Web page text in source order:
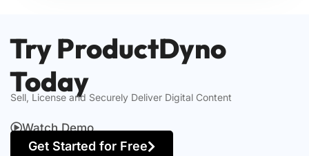
Try ProductDyno
Today
Sell, License and Securely Deliver Digital Content
Watch Demo
Get Started for Free